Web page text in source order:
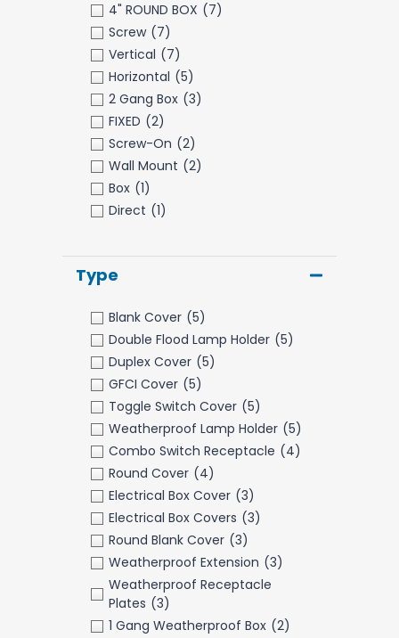
4" ROUND BOX (7)
Screw (7)
Vertical (7)
Horizontal (5)
2 Gang Box (3)
FIXED (2)
Screw-On (2)
Wall Mount (2)
Box (1)
Direct (1)
Type
Blank Cover (5)
Double Flood Lamp Holder (5)
Duplex Cover (5)
GFCI Cover (5)
Toggle Switch Cover (5)
Weatherproof Lamp Holder (5)
Combo Switch Receptacle (4)
Round Cover (4)
Electrical Box Cover (3)
Electrical Box Covers (3)
Round Blank Cover (3)
Weatherproof Extension (3)
Weatherproof Receptacle
Plates (3)
1 Gang Weatherproof Box (2)